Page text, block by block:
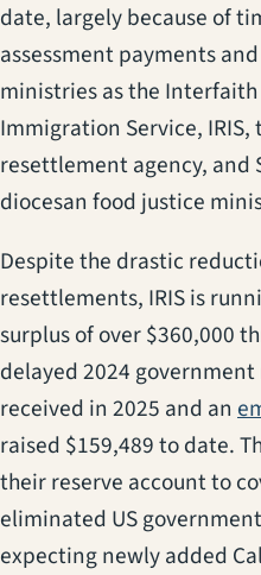
date, largely because of
assessment payments
ministries as the Interfaith
Immigration Service, IRIS,
resettlement agency, and
diocesan food justice
Despite the drastic
resettlements, IRIS is
surplus of over $360,000
delayed 2024
received in 2025 and an
raised $159,489 to date.
their reserve account to
eliminated US
expecting newly added